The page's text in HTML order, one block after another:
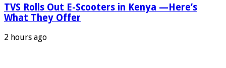
TVS Rolls Out E-Scooters in Kenya —Here’s
What They Offer
2 hours ago